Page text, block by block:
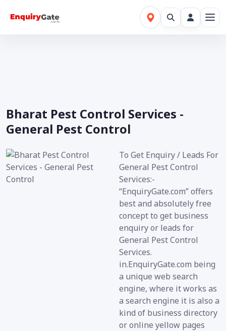
Bharat Pest Control Services -
General Pest Control
To Get Enquiry / Leads For
General Pest Control
Services:-
“EnquiryGate.com” offers
best and absolutely free
concept to get business
enquiry or leads for
General Pest Control
Services.
in.EnquiryGate.com being
a unique web search
engine, where it works as
a search engine it is also a
kind of business directory
or online yellow pages